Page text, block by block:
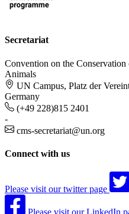
Secretariat
Convention on the
Animals
UN Campus, Platz der
Germany
(+49 228)815 2401
-
cms-secretariat@un.org
Connect with us
Please visit our twitter page